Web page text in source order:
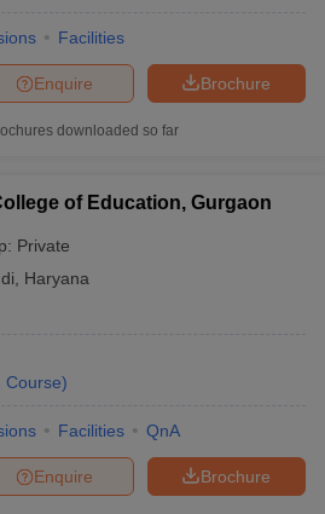
Facilities
Brochure
Enquire
downloaded so far
of Education, Gurgaon
Private
Haryana
Course)
Facilities QnA
Brochure
Enquire